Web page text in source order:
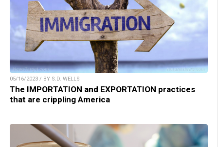
05/16/2023 / BY S.D. WELLS
The IMPORTATION and EXPORTATION practices
that are crippling America